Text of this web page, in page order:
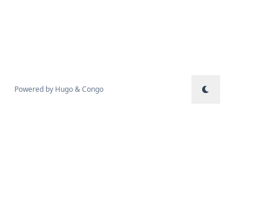
Powered by Hugo&Congo